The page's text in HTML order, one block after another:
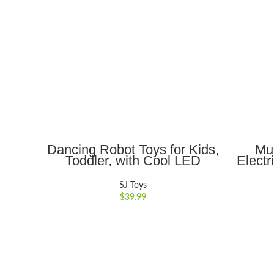
ADD TO CART
Dancing Robot Toys for Kids,
Toddler, with Cool LED
Lighting and Music,
Interactive Electronic Toy,
Birthday Christmas Gift for
Kids
SJ Toys
$39.99
with